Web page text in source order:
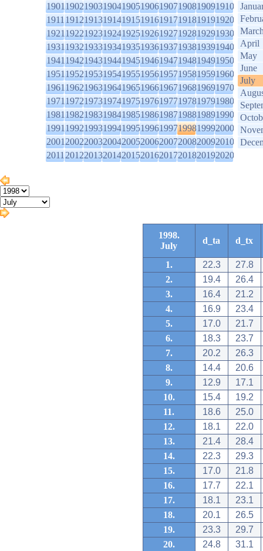
1901190219031904190519061907190819091910
1911191219131914191519161917191819191920
1921192219231924192519261927192819291930
1931193219331934193519361937193819391940
1941194219431944194519461947194819491950
1951195219531954195519561957195819591960
1961196219631964196519661967196819691970
1971197219731974197519761977197819791980
1981198219831984198519861987198819891990
1991199219931994199519961997199819992000
2001200220032004200520062007200820092010
2011201220132014201520162017201820192020
April
May
June
July
1998.
July
d_ta d_tx
1. 22.3
27.8
2.
19.4
26.4
3.
16.4
21.2
4.
16.9
23.4
5.
17.0
21.7
6.
18.3
23.7
7.
20.2
26.3
8.
14.4
20.6
9.
12.9
17.1
10.
15.4
19.2
11.
18.6
25.0
12.
18.1
22.0
13.
21.4
28.4
14.
22.3
29.3
15.
17.0
21.8
16.
17.7
22.1
17.
18.1
23.1
18.
20.1
26.5
19.
23.3
29.7
20.
24.8
31.1